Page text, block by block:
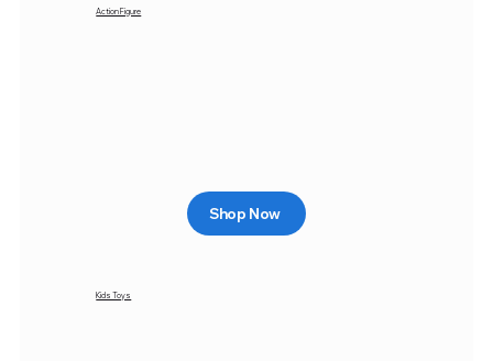
Action Figure
Shop Now
Kids Toys